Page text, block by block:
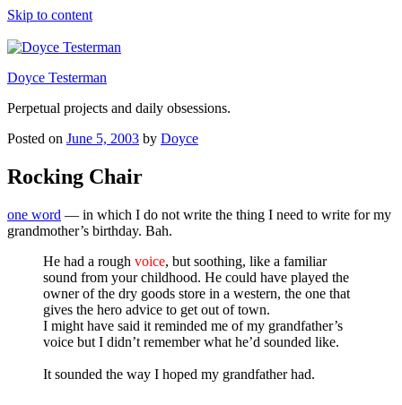
Skip to content
Doyce Testerman
Perpetual projects and daily obsessions.
Posted on June 5, 2003 by Doyce
Rocking Chair
one word — in which I do not write the thing I need to write for my
grandmother’s birthday. Bah.
He had a rough voice, but soothing, like a familiar
sound from your childhood. He could have played the
owner of the dry goods store in a western, the one that
gives the hero advice to get out of town.
I might have said it reminded me of my grandfather’s
voice but I didn’t remember what he’d sounded like.
It sounded the way I hoped my grandfather had.